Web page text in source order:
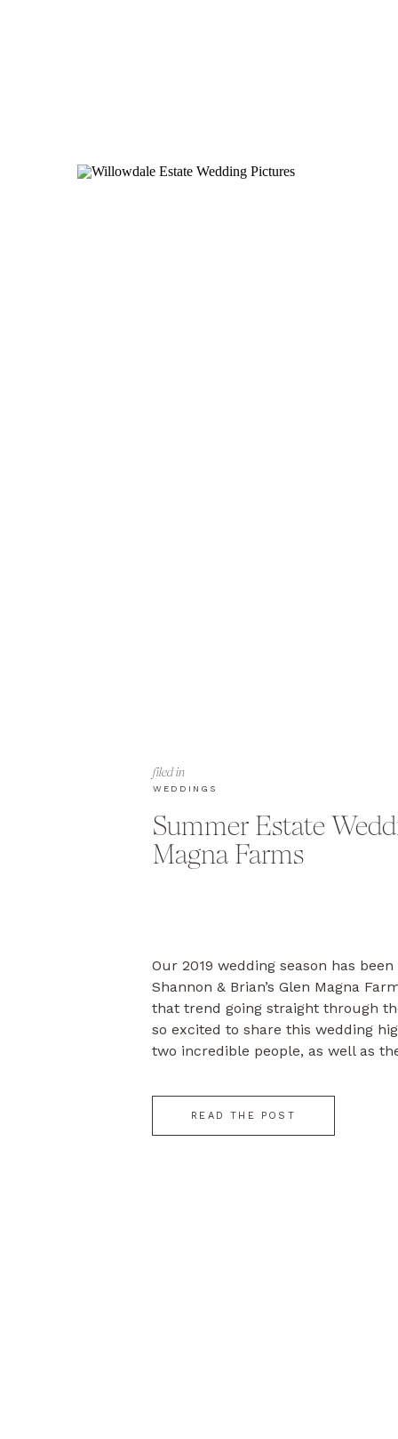
Summer Estate
Magna Farms
WEDDINGS
filed in
READ THE POST
Our 2019 wedding season has
Shannon & Brian’s Glen Magna
that trend going straight through
so excited to share this wedding
two incredible people, as well as
[…]